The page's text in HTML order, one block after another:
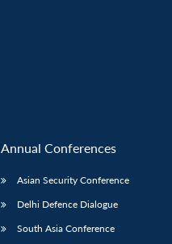
Annual Conferences
Asian Security Conference
Delhi Defence Dialogue
South Asia Conference